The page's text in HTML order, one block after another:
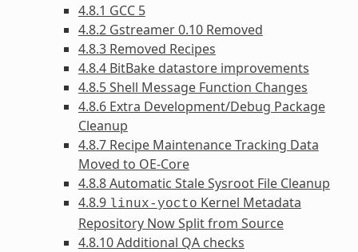
4.8.1 GCC 5
4.8.2 Gstreamer 0.10 Removed
4.8.3 Removed Recipes
4.8.4 BitBake datastore improvements
4.8.5 Shell Message Function Changes
4.8.6 Extra Development/Debug Package
Cleanup
4.8.7 Recipe Maintenance Tracking Data
Moved to OE-Core
4.8.8 Automatic Stale Sysroot File Cleanup
4.8.9 linux-yocto Kernel Metadata
Repository Now Split from Source
4.8.10 Additional QA checks